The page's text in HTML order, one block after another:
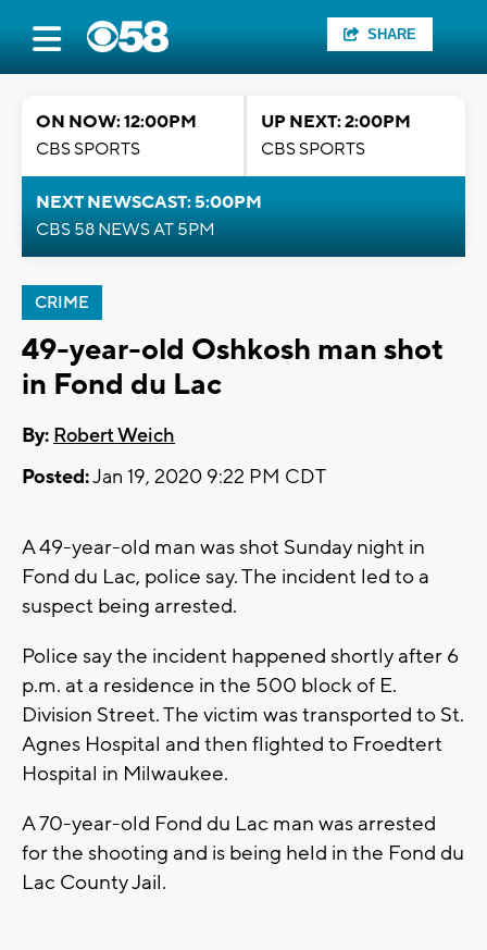
SHARE
ON NOW: 12:00PM
CBS SPORTS
UP NEXT: 2:00PM
CBS SPORTS
NEXT NEWSCAST: 5:00PM
CBS 58 NEWS AT 5PM
CRIME
49-year-old Oshkosh man shot
in Fond du Lac
By: Robert Weich
Posted:Jan 19, 2020 9:22 PM CDT
A 49-year-old man was shot Sunday night in
Fond du Lac, police say. The incident led to a
suspect being arrested.
Police say the incident happened shortly after 6
p.m. at a residence in the 500 block of E.
Division Street. The victim was transported to St.
Agnes Hospital and then flighted to Froedtert
Hospital in Milwaukee.
A 70-year-old Fond du Lac man was arrested
for the shooting and is being held in the Fond du
Lac County Jail.